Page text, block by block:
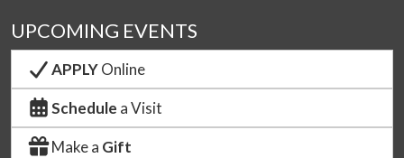
UPCOMING EVENTS
APPLYOnline
Schedule a Visit
Make a Gift